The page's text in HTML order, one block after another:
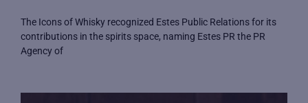
The Icons of Whisky recognized Estes Public Relations for its
contributions in the spirits space, naming Estes PR the PR
Agency of